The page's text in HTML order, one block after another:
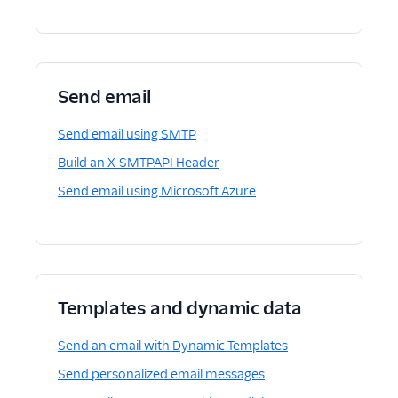
Send email
Send email using SMTP
Build an X-SMTPAPI Header
Send email using Microsoft Azure
Templates and dynamic data
Send an email with Dynamic Templates
Send personalized email messages